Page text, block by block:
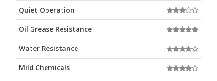
Quiet Operation
Oil Grease Resistance
Water Resistance
Mild Chemicals